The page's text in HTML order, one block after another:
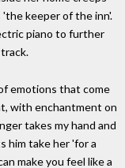
keeper of the inn'.
piano to further
emotions that come
with enchantment on
takes my hand and
him take her 'for a
make you feel like a